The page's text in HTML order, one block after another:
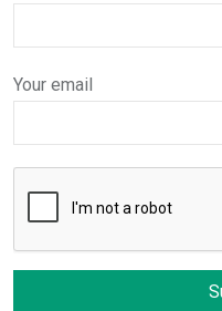
Your email